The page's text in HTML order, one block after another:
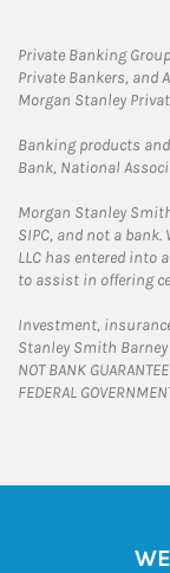
Private Banking
Private Bankers, and
Morgan Stanley
Banking products
Bank, National
Morgan Stanley
SIPC, and not a
LLC has entered into
to assist in offering
Investment,
Stanley Smith Barney
NOT BANK
FEDERAL